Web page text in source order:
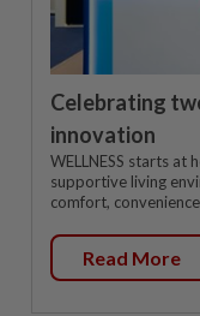
Celebrating
innovation
WELLNESS starts at
supportive living
comfort,
Read More